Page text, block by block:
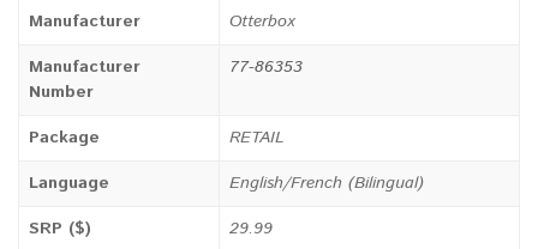
Manufacturer
Otterbox
Manufacturer
Number
77-86353
Package
RETAIL
Language
English/French (Bilingual)
SRP ($)
29.99